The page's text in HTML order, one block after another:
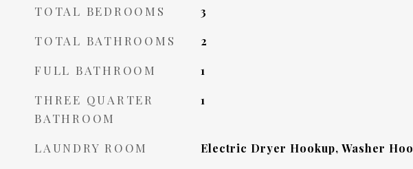
TOTAL BEDROOMS 3
TOTAL BATHROOMS 2
FULL BATHROOM 1
THREE QUARTER
BATHROOM
1
LAUNDRY ROOM Electric Dryer Hookup, Washer